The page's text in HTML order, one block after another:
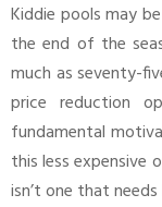
Kiddie pools may
the end of the
much as seventy-
price reduction
fundamental
this less expensive
isn’t one that